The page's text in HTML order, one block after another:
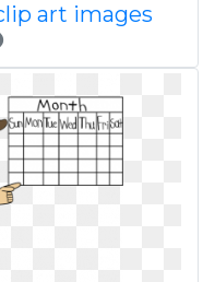
art images